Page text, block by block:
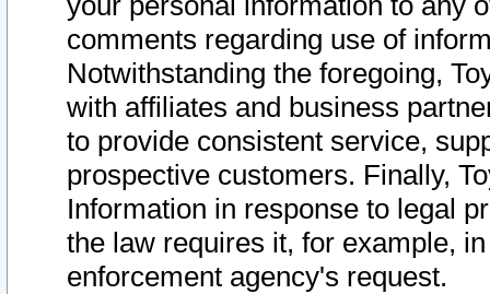
comments regarding use of
Notwithstanding the foregoing,
with affiliates and business
to provide consistent service,
prospective customers. Finally,
Information in response to legal
the law requires it, for example,
enforcement agency's request.